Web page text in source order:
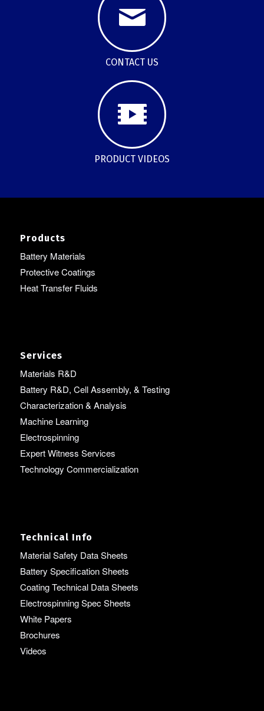
CONTACT US
PRODUCT VIDEOS
Products
Battery Materials
Protective Coatings
Heat Transfer Fluids
Services
Materials R&D
Battery R&D, Cell Assembly, & Testing
Characterization & Analysis
Machine Learning
Electrospinning
Expert Witness Services
Technology Commercialization
Technical Info
Material Safety Data Sheets
Battery Specification Sheets
Coating Technical Data Sheets
Electrospinning Spec Sheets
White Papers
Brochures
Videos